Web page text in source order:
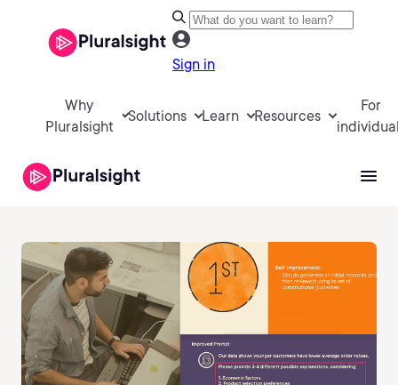
Sign in
Why
Pluralsight
Solutions Learn Resources
For